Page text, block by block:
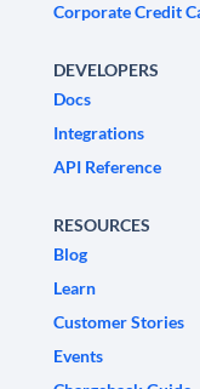
Corporate Credit
DEVELOPERS
Docs
Integrations
API Reference
RESOURCES
Blog
Learn
Customer Stories
Events